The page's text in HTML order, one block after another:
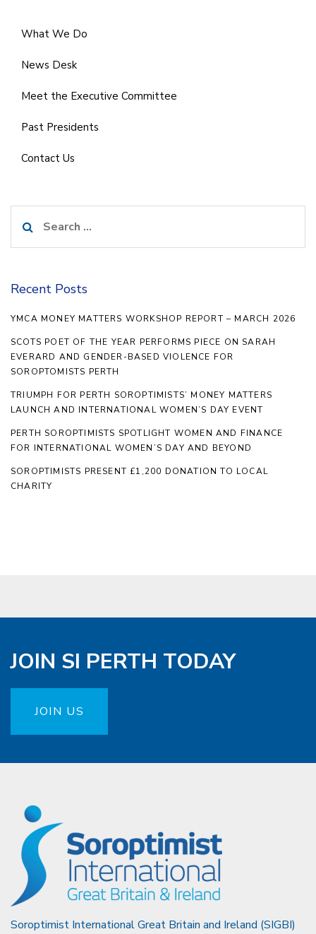
What We Do
News Desk
Meet the Executive Committee
Past Presidents
Contact Us
for:
Recent Posts
YMCA MONEY MATTERS WORKSHOP REPORT – MARCH 2026
SCOTS POET OF THE YEAR PERFORMS PIECE ON SARAH
EVERARD AND GENDER-BASED VIOLENCE FOR
SOROPTOMISTS PERTH
TRIUMPH FOR PERTH SOROPTIMISTS’ MONEY MATTERS
LAUNCH AND INTERNATIONAL WOMEN’S DAY EVENT
PERTH SOROPTIMISTS SPOTLIGHT WOMEN AND FINANCE
FOR INTERNATIONAL WOMEN’S DAY AND BEYOND
SOROPTIMISTS PRESENT £1,200 DONATION TO LOCAL
CHARITY
JOIN SI PERTH TODAY
JOIN US
Soroptimist International Great Britain and Ireland (SIGBI)